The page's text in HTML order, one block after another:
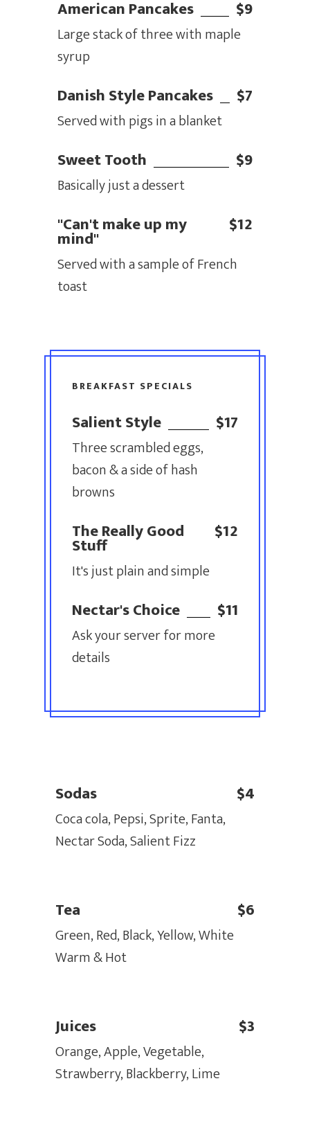
American Pancakes $9
Large stack of three with maple
syrup
Danish Style Pancakes $7
Served with pigs in a blanket
Sweet Tooth $9
Basically just a dessert
"Can't make up my
mind"
$12
Served with a sample of French
toast
BREAKFAST SPECIALS
Salient Style $17
Three scrambled eggs,
bacon & a side of hash
browns
The Really Good
Stuff
$12
It's just plain and simple
Nectar's Choice $11
Ask your server for more
details
Sodas $4
Coca cola, Pepsi, Sprite, Fanta,
Nectar Soda, Salient Fizz
Tea $6
Green, Red, Black, Yellow, White
Warm & Hot
Juices $3
Orange, Apple, Vegetable,
Strawberry, Blackberry, Lime